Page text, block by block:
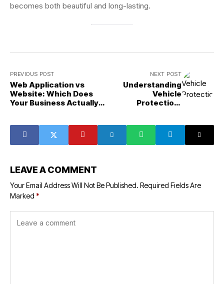
becomes both beautiful and long-lasting.
PREVIOUS POST
Web Application vs
Website: Which Does
Your Business Actually
NEXT POST
Understanding
Vehicle
Protection,
Styling Solutions
LEAVE A COMMENT
Your Email Address Will Not Be Published. Required Fields Are
Marked *